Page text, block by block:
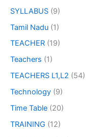
SYLLABUS (9)
Tamil Nadu (1)
TEACHER (19)
Teachers (1)
TEACHERS L1,L2 (54)
Technology (9)
Time Table (20)
TRAINING (12)